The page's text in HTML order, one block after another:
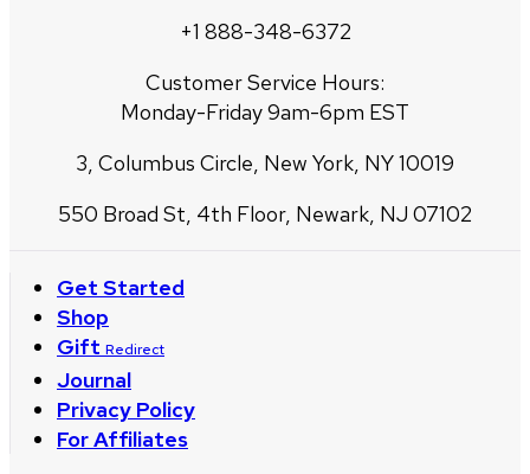
+1 888-348-6372
Customer Service Hours:
Monday-Friday 9am-6pm EST
3, Columbus Circle, New York, NY 10019
550 Broad St, 4th Floor, Newark, NJ 07102
Get Started
Shop
Gift Redirect
Journal
Privacy Policy
For Affiliates